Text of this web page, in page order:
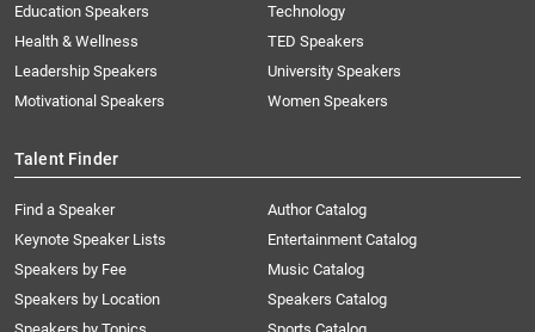
Education Speakers
Health & Wellness
Leadership Speakers
Motivational Speakers
Technology
TED Speakers
University Speakers
Women Speakers
Talent Finder
Find a Speaker
Keynote Speaker Lists
Speakers by Fee
Speakers by Location
Author Catalog
Entertainment Catalog
Music Catalog
Speakers Catalog